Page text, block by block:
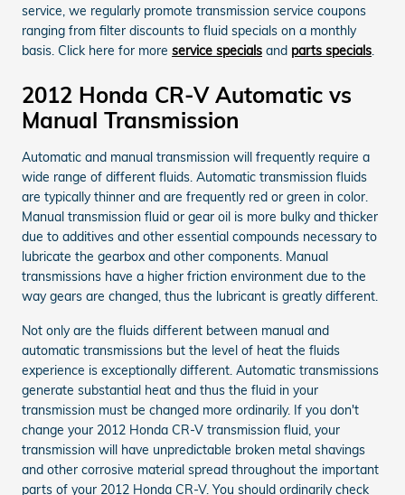
service, we regularly promote transmission service coupons
ranging from filter discounts to fluid specials on a monthly
basis. Click here for more service specials and parts specials.
2012 Honda CR-V Automatic vs
Manual Transmission
Automatic and manual transmission will frequently require a
wide range of different fluids. Automatic transmission fluids
are typically thinner and are frequently red or green in color.
Manual transmission fluid or gear oil is more bulky and thicker
due to additives and other essential compounds necessary to
lubricate the gearbox and other components. Manual
transmissions have a higher friction environment due to the
way gears are changed, thus the lubricant is greatly different.
Not only are the fluids different between manual and
automatic transmissions but the level of heat the fluids
experience is exceptionally different. Automatic transmissions
generate substantial heat and thus the fluid in your
transmission must be changed more ordinarily. If you don't
change your 2012 Honda CR-V transmission fluid, your
transmission will have unpredictable broken metal shavings
and other corrosive material spread throughout the important
parts of your 2012 Honda CR-V. You should ordinarily check